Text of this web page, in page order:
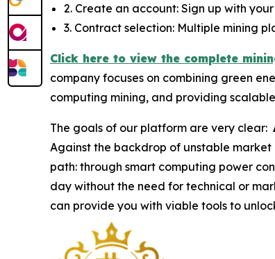
2. Create an account: Sign up with
3. Contract selection: Multiple mining
Click here to view the complete
company focuses on combining green
computing mining, and providing
The goals of our platform are very clear:
Against the backdrop of unstable
path: through smart computing power
day without the need for technical or
can provide you with viable tools to